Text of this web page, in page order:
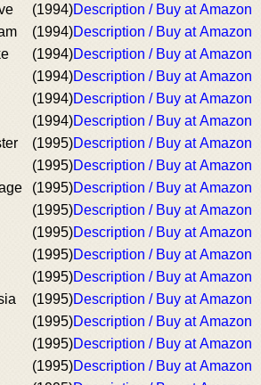
(1994)Description / Buy at Amazon
(1994)Description / Buy at Amazon
(1994)Description / Buy at Amazon
(1994)Description / Buy at Amazon
(1994)Description / Buy at Amazon
(1994)Description / Buy at Amazon
(1995)Description / Buy at Amazon
(1995)Description / Buy at Amazon
(1995)Description / Buy at Amazon
(1995)Description / Buy at Amazon
(1995)Description / Buy at Amazon
(1995)Description / Buy at Amazon
(1995)Description / Buy at Amazon
(1995)Description / Buy at Amazon
(1995)Description / Buy at Amazon
(1995)Description / Buy at Amazon
(1995)Description / Buy at Amazon